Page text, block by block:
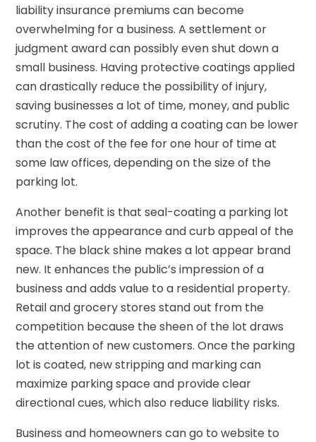
liability insurance premiums can become
overwhelming for a business. A settlement or
judgment award can possibly even shut down a
small business. Having protective coatings applied
can drastically reduce the possibility of injury,
saving businesses a lot of time, money, and public
scrutiny. The cost of adding a coating can be lower
than the cost of the fee for one hour of time at
some law offices, depending on the size of the
parking lot.
Another benefit is that seal-coating a parking lot
improves the appearance and curb appeal of the
space. The black shine makes a lot appear brand
new. It enhances the public’s impression of a
business and adds value to a residential property.
Retail and grocery stores stand out from the
competition because the sheen of the lot draws
the attention of new customers. Once the parking
lot is coated, new stripping and marking can
maximize parking space and provide clear
directional cues, which also reduce liability risks.
Business and homeowners can go to website to